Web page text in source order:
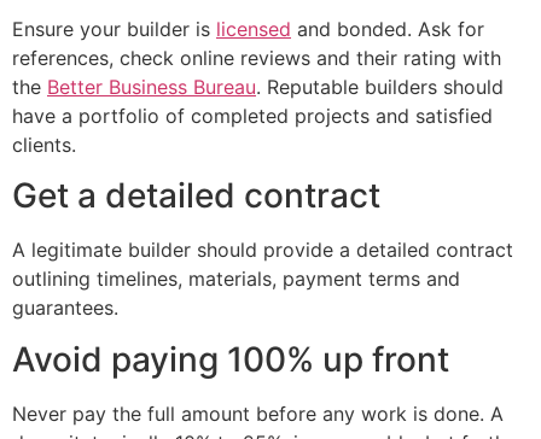
Ensure your builder is licensed and bonded. Ask for
references, check online reviews and their rating with
the Better Business Bureau. Reputable builders should
have a portfolio of completed projects and satisfied
clients.
Get a detailed contract
A legitimate builder should provide a detailed contract
outlining timelines, materials, payment terms and
guarantees.
Avoid paying 100% up front
Never pay the full amount before any work is done. A